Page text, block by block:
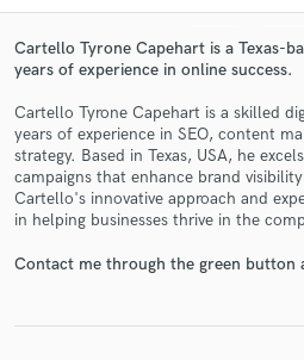
Cartello Tyrone Capehart is a Texas-
years of experience in online success.
Cartello Tyrone Capehart is a skilled
years of experience in SEO, content
strategy. Based in Texas, USA, he
campaigns that enhance brand
Cartello's innovative approach and
in helping businesses thrive in the
Contact me through the green button
Contact pros directly with
and receive handcrafted
in a flash.